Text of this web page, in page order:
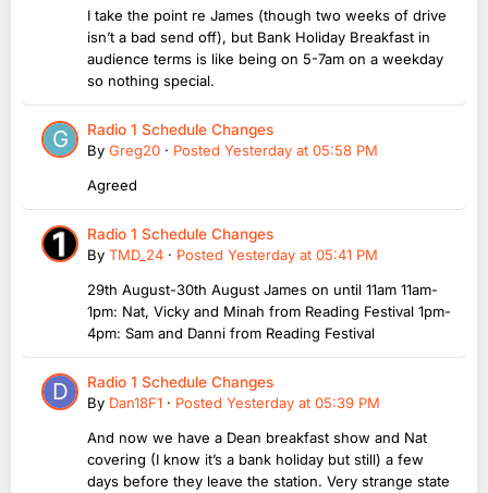
I take the point re James (though two weeks of drive
isn’t a bad send off), but Bank Holiday Breakfast in
audience terms is like being on 5-7am on a weekday
so nothing special.
Radio 1 Schedule Changes
By Greg20 · Posted Yesterday at 05:58 PM
Agreed
Radio 1 Schedule Changes
By TMD_24 · Posted Yesterday at 05:41 PM
29th August-30th August James on until 11am 11am-
1pm: Nat, Vicky and Minah from Reading Festival 1pm-
4pm: Sam and Danni from Reading Festival
Radio 1 Schedule Changes
By Dan18F1 · Posted Yesterday at 05:39 PM
And now we have a Dean breakfast show and Nat
covering (I know it’s a bank holiday but still) a few
days before they leave the station. Very strange state